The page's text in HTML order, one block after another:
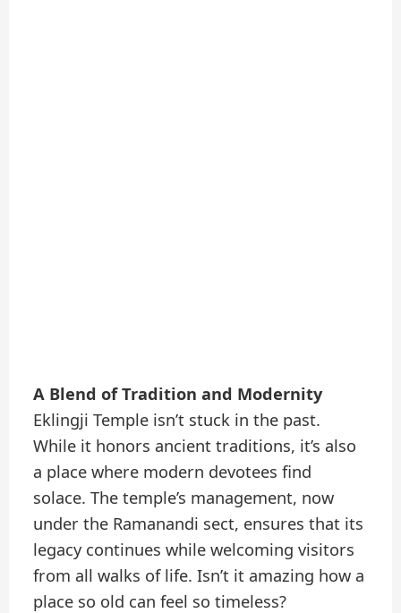
A Blend of Tradition and Modernity
Eklingji Temple isn’t stuck in the past.
While it honors ancient traditions, it’s also
a place where modern devotees find
solace. The temple’s management, now
under the Ramanandi sect, ensures that its
legacy continues while welcoming visitors
from all walks of life. Isn’t it amazing how a
place so old can feel so timeless?